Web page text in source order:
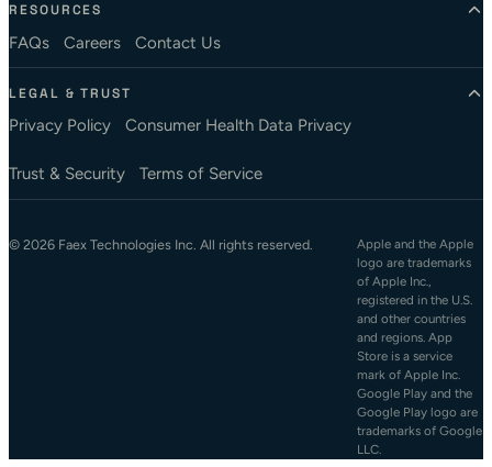
RESOURCES
FAQs Careers Contact Us
LEGAL & TRUST
Privacy Policy Consumer Health Data Privacy
Trust & Security Terms of Service
© 2026 Faex Technologies Inc. All rights reserved.
Apple and the Apple
logo are trademarks
of Apple Inc.,
registered in the U.S.
and other countries
and regions. App
Store is a service
mark of Apple Inc.
Google Play and the
Google Play logo are
trademarks of Google
LLC.